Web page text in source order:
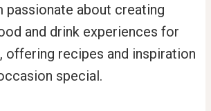
passionate about creating
and drink experiences for
offering recipes and inspiration
special.